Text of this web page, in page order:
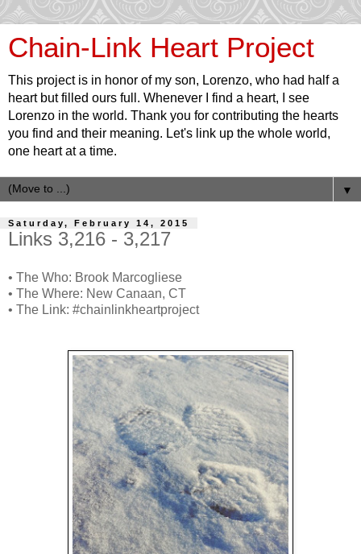
Chain-Link Heart Project
This project is in honor of my son, Lorenzo, who had half a
heart but filled ours full. Whenever I find a heart, I see
Lorenzo in the world. Thank you for contributing the hearts
you find and their meaning. Let's link up the whole world,
one heart at a time.
▼
Saturday, February 14, 2015
Links 3,216 - 3,217
• The Who: Brook Marcogliese
• The Where: New Canaan, CT
• The Link: #chainlinkheartproject